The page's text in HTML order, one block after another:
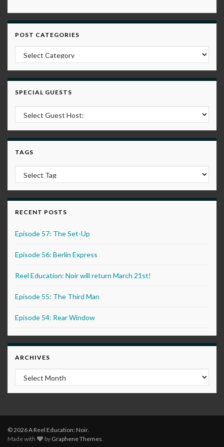
POST CATEGORIES
Post Categories
SPECIAL GUESTS
TAGS
RECENT POSTS
Episode 57: The Set-Up
Episode 56: Berlin Express
Reel Education: Noir will return March 21st!
Episode 55: The Third Man
Episode 54: Rear Window
ARCHIVES
Archives
© 2026 A Reel Education: Noir.
Made with
by Graphene Themes.